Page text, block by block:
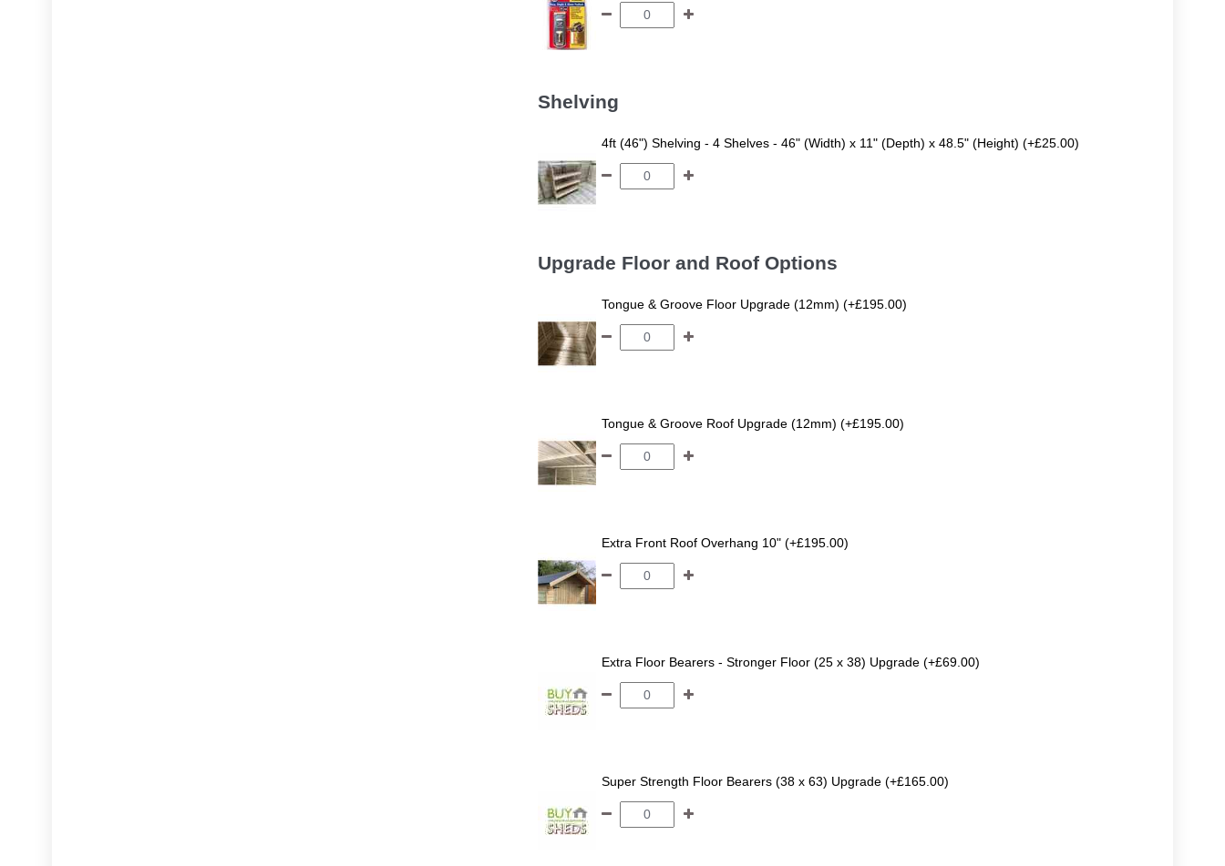
Shelving
4ft (46") Shelving - 4 Shelves - 46" (Width) x 11" (Depth) x 48.5" (Height) (+£25.00)
Upgrade Floor and Roof Options
Tongue & Groove Floor Upgrade (12mm) (+£195.00)
Tongue & Groove Roof Upgrade (12mm) (+£195.00)
Extra Front Roof Overhang 10" (+£195.00)
Extra Floor Bearers - Stronger Floor (25 x 38) Upgrade (+£69.00)
Super Strength Floor Bearers (38 x 63) Upgrade (+£165.00)